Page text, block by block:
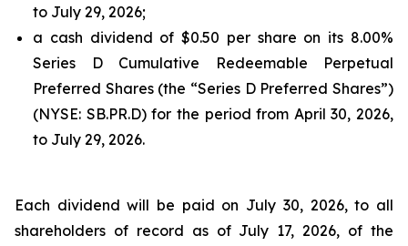
to July 29, 2026;
a cash dividend of $0.50 per share on its 8.00%
Series D Cumulative Redeemable Perpetual
Preferred Shares (the “Series D Preferred Shares”)
(NYSE: SB.PR.D) for the period from April 30, 2026,
to July 29, 2026.
Each dividend will be paid on July 30, 2026, to all
shareholders of record as of July 17, 2026, of the